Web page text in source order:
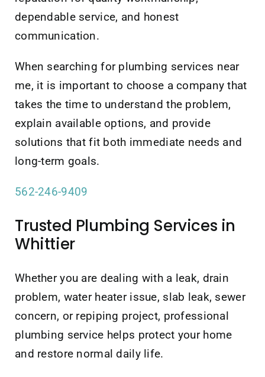
dependable service, and honest
communication.
When searching for plumbing services near
me, it is important to choose a company that
takes the time to understand the problem,
explain available options, and provide
solutions that fit both immediate needs and
long-term goals.
562-246-9409
Trusted Plumbing Services in
Whittier
Whether you are dealing with a leak, drain
problem, water heater issue, slab leak, sewer
concern, or repiping project, professional
plumbing service helps protect your home
and restore normal daily life.